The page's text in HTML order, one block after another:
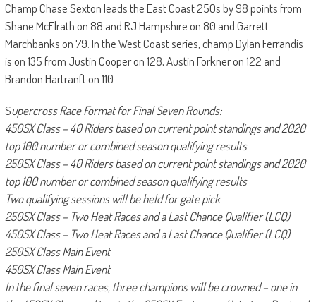
Champ Chase Sexton leads the East Coast 250s by 98 points from
Shane McElrath on 88 and RJ Hampshire on 80 and Garrett
Marchbanks on 79. In the West Coast series, champ Dylan Ferrandis
is on 135 from Justin Cooper on 128, Austin Forkner on 122 and
Brandon Hartranft on 110.
Supercross Race Format for Final Seven Rounds:
450SX Class – 40 Riders based on current point standings and 2020
top 100 number or combined season qualifying results
250SX Class – 40 Riders based on current point standings and 2020
top 100 number or combined season qualifying results
Two qualifying sessions will be held for gate pick
250SX Class – Two Heat Races and a Last Chance Qualifier (LCQ)
450SX Class – Two Heat Races and a Last Chance Qualifier (LCQ)
250SX Class Main Event
450SX Class Main Event
In the final seven races, three champions will be crowned – one in